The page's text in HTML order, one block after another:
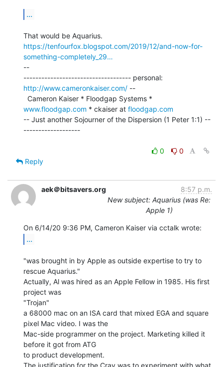
...
https://tenfourfox.blogspot.com/2019/12/and-now-for-
something-completely_29…
--
http://www.cameronkaiser.com/ --
www.floodgap.com * ckaiser at floodgap.com
-- Just another Sojourner of the Dispersion (1 Peter 1:1) --
-------------------
0
0
Reply
aek＠bitsavers.org
8:57 p.m.
New subject: Aquarius (was Re:
Apple 1)
...
"was brought in by Apple as outside expertise to try to
rescue Aquarius."
Actually, Al was hired as an Apple Fellow in 1985. His first
project was
"Trojan"
a 68000 mac on an ISA card that mixed EGA and square
pixel Mac video. I was the
Mac-side programmer on the project. Marketing killed it
before it got from ATG
to product development.
The justification for the Cray was to experiment with what